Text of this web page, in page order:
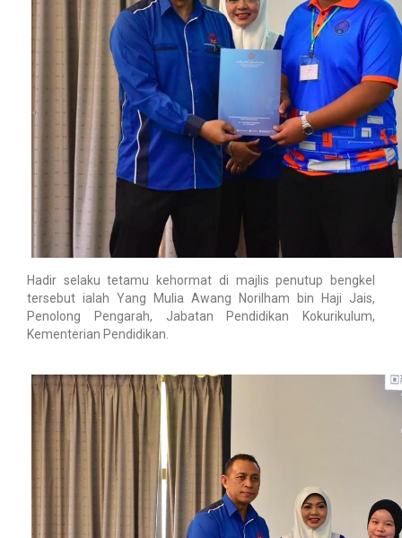
Hadir selaku tetamu kehormat di majlis penutup bengkel
tersebut ialah Yang Mulia Awang Norilham bin Haji Jais,
Penolong Pengarah, Jabatan Pendidikan Kokurikulum,
Kementerian Pendidikan.